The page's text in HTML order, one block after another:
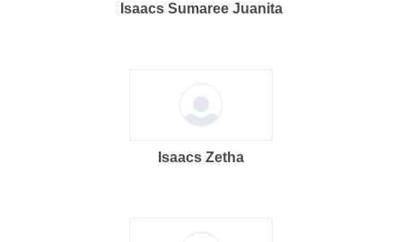
Isaacs Sumaree Juanita
Isaacs Zetha